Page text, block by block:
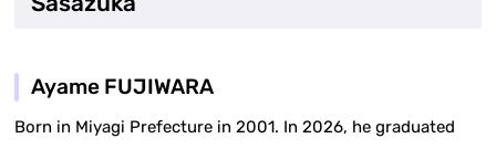
Ayame FUJIWARA
Born in Miyagi Prefecture in 2001. In 2026, he graduated